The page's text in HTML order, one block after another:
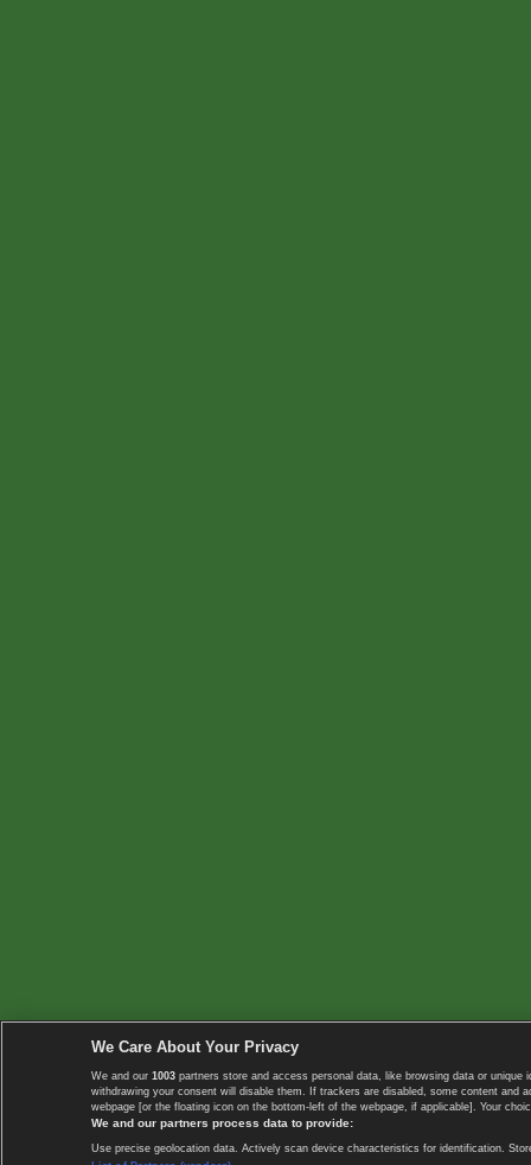
We Care About Your Privacy
We and our 1003 partners store and access personal data, like browsing data or
withdrawing your consent will disable them. If trackers are disabled, some content
webpage [or the floating icon on the bottom-left of the webpage, if applicable]. Your
We and our partners process data to provide:
Use precise geolocation data. Actively scan device characteristics for identification.